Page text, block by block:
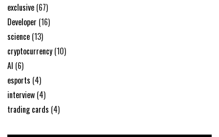
exclusive (67)
Developer (16)
science (13)
cryptocurrency (10)
AI (6)
esports (4)
interview (4)
trading cards (4)